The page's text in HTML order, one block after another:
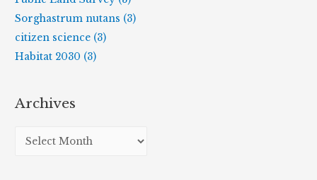
Sorghastrum nutans (3)
citizen science (3)
Habitat 2030 (3)
Archives